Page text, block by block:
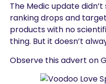
The Medic update
ranking drops and
products with no
thing. But it doesn’t
Observe this advert on